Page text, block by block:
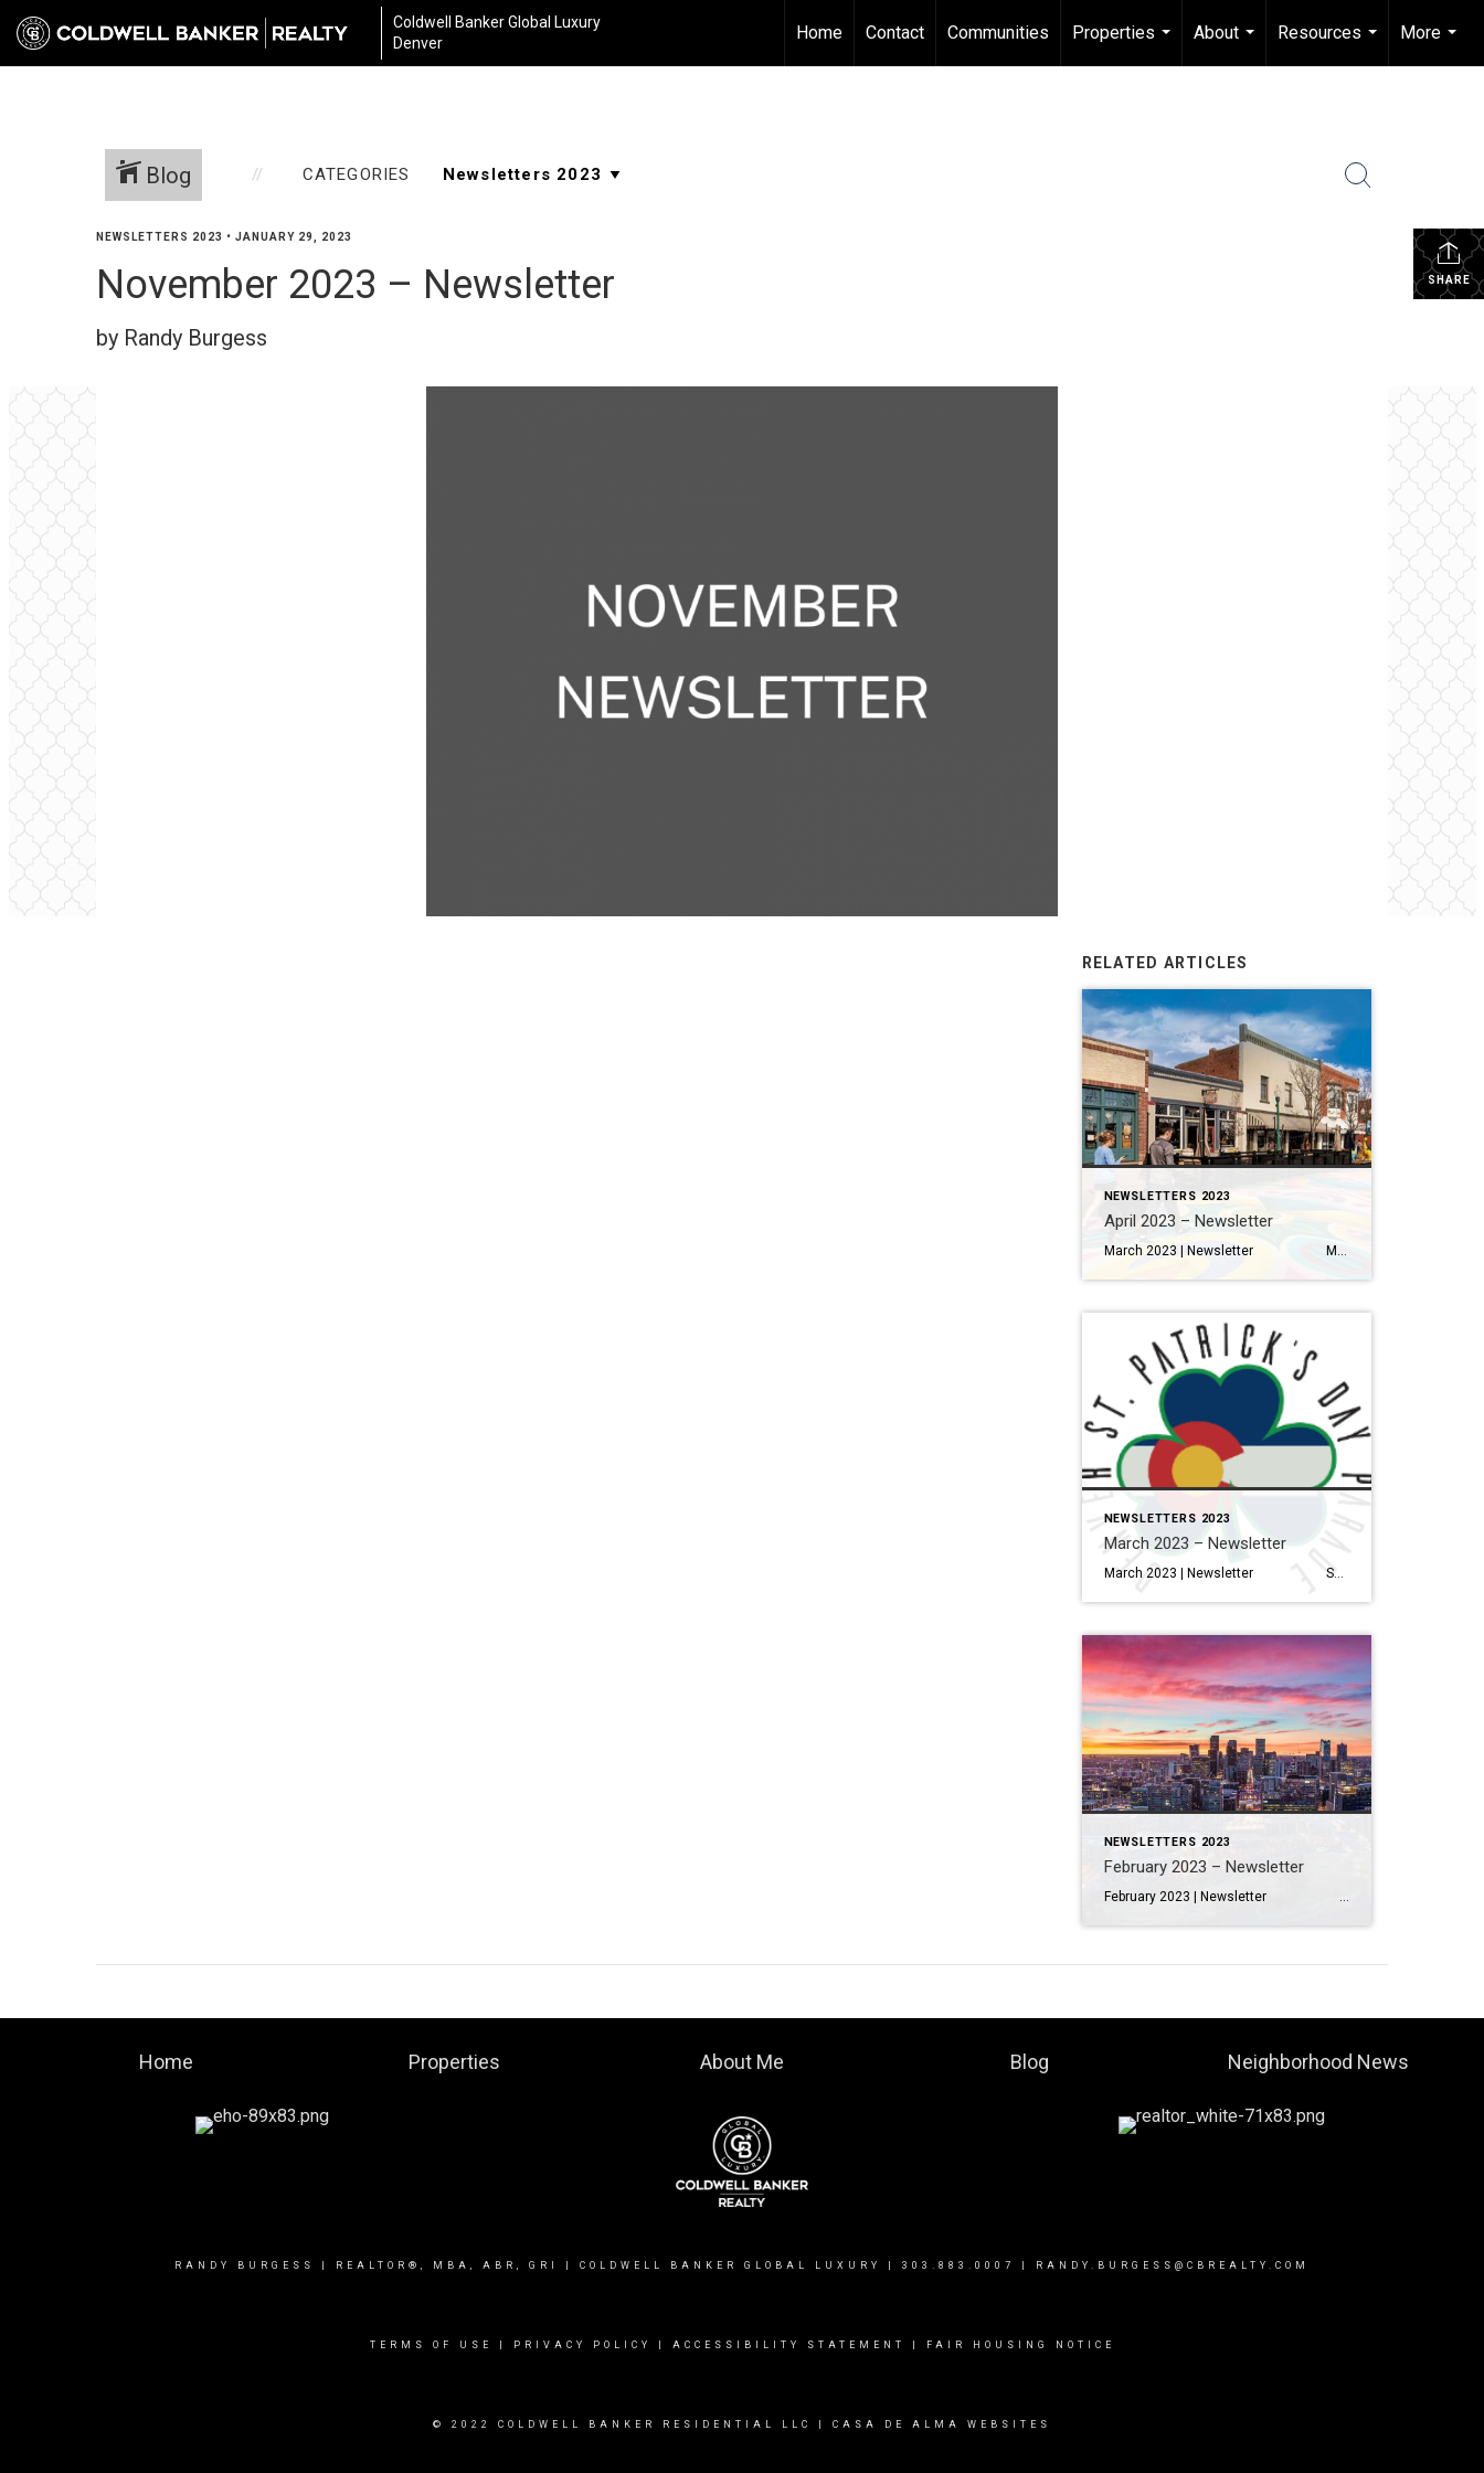
Coldwell Banker Global Luxury
Denver
Home Contact Communities
Properties
...
About
...
Resources
...
More
...
Blog CATEGORIES
SHARE
NEWSLETTERS 2023 • JANUARY 29, 2023
November 2023 – Newsletter
by Randy Burgess
RELATED ARTICLES
NEWSLETTERS 2023
April 2023 – Newsletter
NEWSLETTERS 2023
March 2023 – Newsletter
March 2023 | Newsletter Salt Lake City, Dallas And Denver Are Expected To Have The Biggest Inventory Gains In 2023 Read More… Interior Design Trends to Know in 2023—And What’s on Its Way Out Read More… How to Electrify Your Home, Lessen Your Carbon Footprint & Save Money […]
NEWSLETTERS 2023
February 2023 – Newsletter
Home Properties About Me Blog Neighborhood News
RANDY BURGESS | REALTOR®, MBA, ABR, GRI | COLDWELL BANKER GLOBAL LUXURY | 303.883.0007 RANDY.BURGESS@CBREALTY.COM
TERMS OF USE PRIVACY POLICY ACCESSIBILITY STATEMENT FAIR HOUSING NOTICE
© 2022 COLDWELL BANKER RESIDENTIAL LLC | CASA DE ALMA WEBSITES